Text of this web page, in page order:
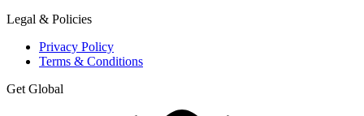
Legal & Policies
Privacy Policy
Terms & Conditions
Get Global